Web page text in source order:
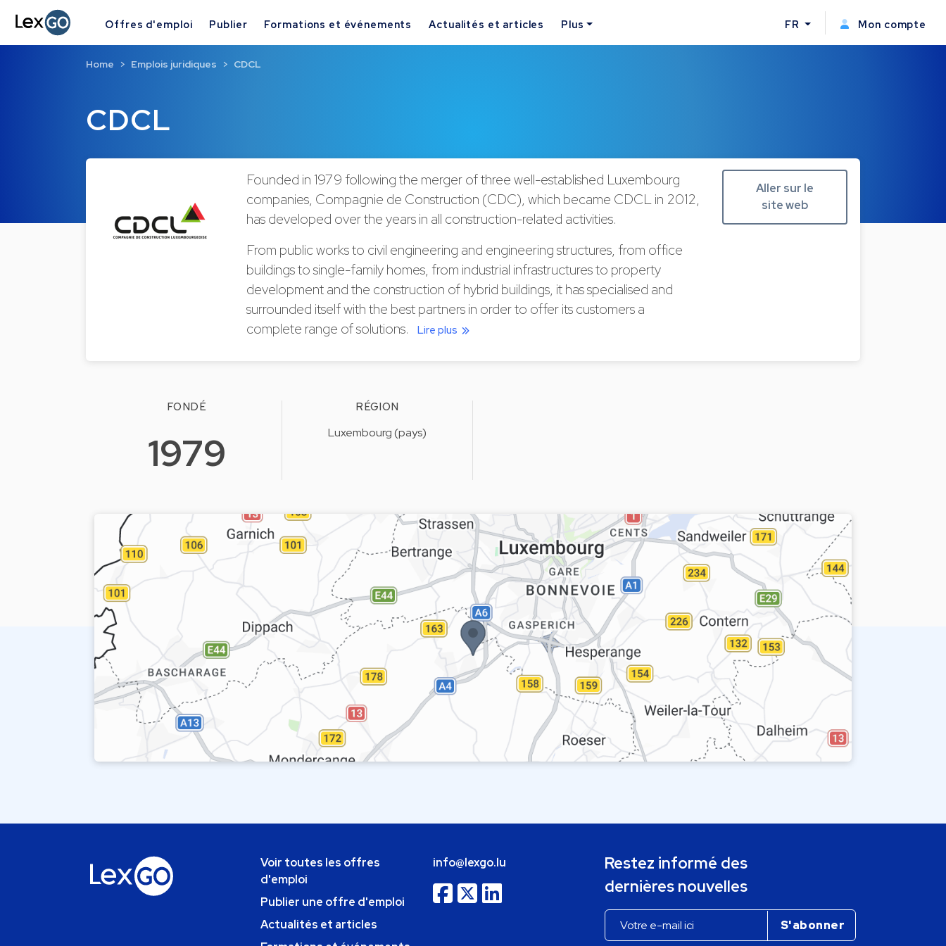
Offres d'emploi Publier Formations et événements Actualités et articles Plus FR Mon compte
CDCL
Home Emplois juridiques CDCL
Founded in 1979 following the merger of three well-established Luxembourg
companies, Compagnie de Construction (CDC), which became CDCL in 2012,
has developed over the years in all construction-related activities.
From public works to civil engineering and engineering structures, from office
buildings to single-family homes, from industrial infrastructures to property
development and the construction of hybrid buildings, it has specialised and
surrounded itself with the best partners in order to offer its customers a
complete range of solutions.
Lire plus
Aller sur le
site web
FONDÉ
1979
RÉGION
Luxembourg (pays)
Voir toutes les offres
d'emploi
Publier une offre d'emploi
Actualités et articles
info@lexgo.lu
Restez informé des
dernières nouvelles